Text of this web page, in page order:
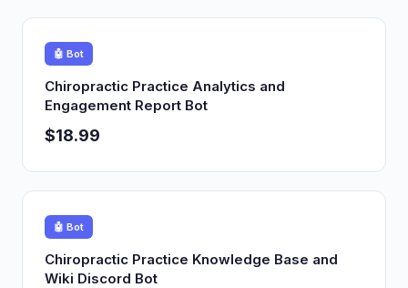
🤖 Bot
Chiropractic Practice Analytics and
Engagement Report Bot
$18.99
🤖 Bot
Chiropractic Practice Knowledge Base and
Wiki Discord Bot